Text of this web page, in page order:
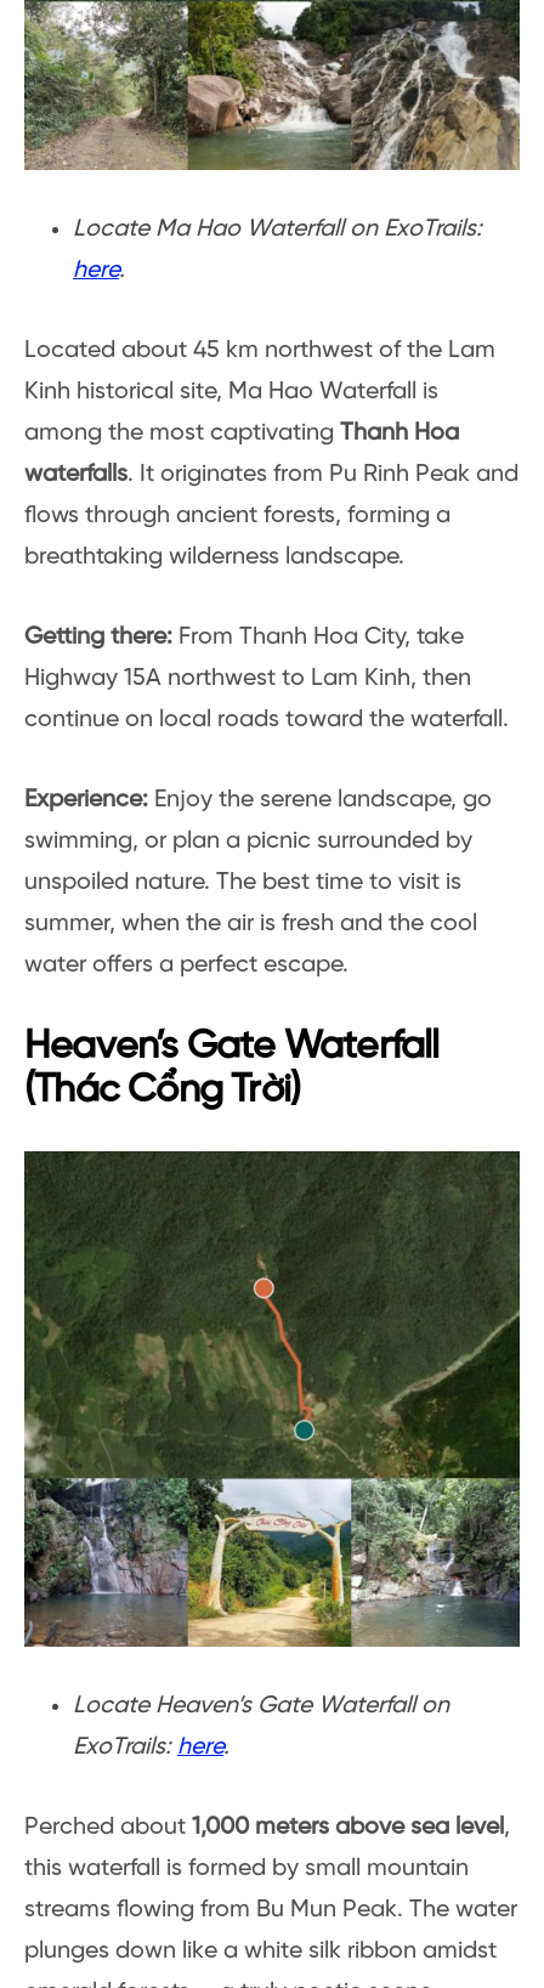
Locate Ma Hao Waterfall on ExoTrails:
here.
Located about 45 km northwest of the Lam
Kinh historical site, Ma Hao Waterfall is
among the most captivating Thanh Hoa
waterfalls. It originates from Pu Rinh Peak and
flows through ancient forests, forming a
breathtaking wilderness landscape.
Getting there: From Thanh Hoa City, take
Highway 15A northwest to Lam Kinh, then
continue on local roads toward the waterfall.
Experience: Enjoy the serene landscape, go
swimming, or plan a picnic surrounded by
unspoiled nature. The best time to visit is
summer, when the air is fresh and the cool
water offers a perfect escape.
Heaven’s Gate Waterfall
(Thác Cổng Trời)
Locate Heaven’s Gate Waterfall on
ExoTrails: here.
Perched about 1,000 meters above sea level,
this waterfall is formed by small mountain
streams flowing from Bu Mun Peak. The water
plunges down like a white silk ribbon amidst